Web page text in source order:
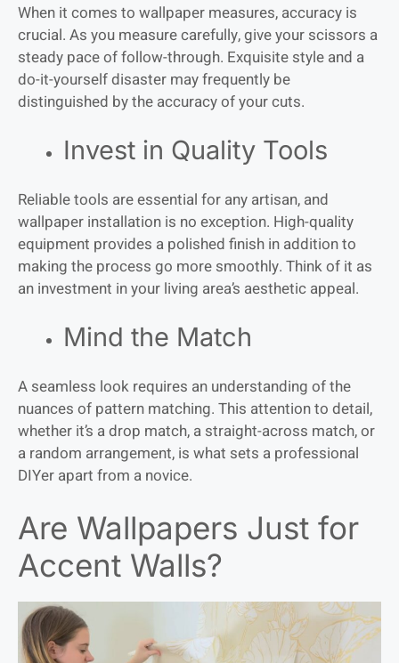
When it comes to wallpaper measures, accuracy is
crucial. As you measure carefully, give your scissors a
steady pace of follow-through. Exquisite style and a
do-it-yourself disaster may frequently be
distinguished by the accuracy of your cuts.
Invest in Quality Tools
Reliable tools are essential for any artisan, and
wallpaper installation is no exception. High-quality
equipment provides a polished finish in addition to
making the process go more smoothly. Think of it as
an investment in your living area’s aesthetic appeal.
Mind the Match
A seamless look requires an understanding of the
nuances of pattern matching. This attention to detail,
whether it’s a drop match, a straight-across match, or
a random arrangement, is what sets a professional
DIYer apart from a novice.
Are Wallpapers Just for
Accent Walls?